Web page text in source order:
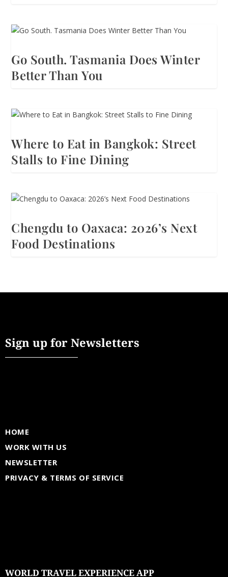
Go South. Tasmania Does Winter
Better Than You
Where to Eat in Bangkok: Street
Stalls to Fine Dining
Chengdu to Oaxaca: 2026’s Next
Food Destinations
Sign up for Newsletters
HOME
WORK WITH US
NEWSLETTER
PRIVACY & TERMS OF SERVICE
WORLD TRAVEL EXPERIENCE APP